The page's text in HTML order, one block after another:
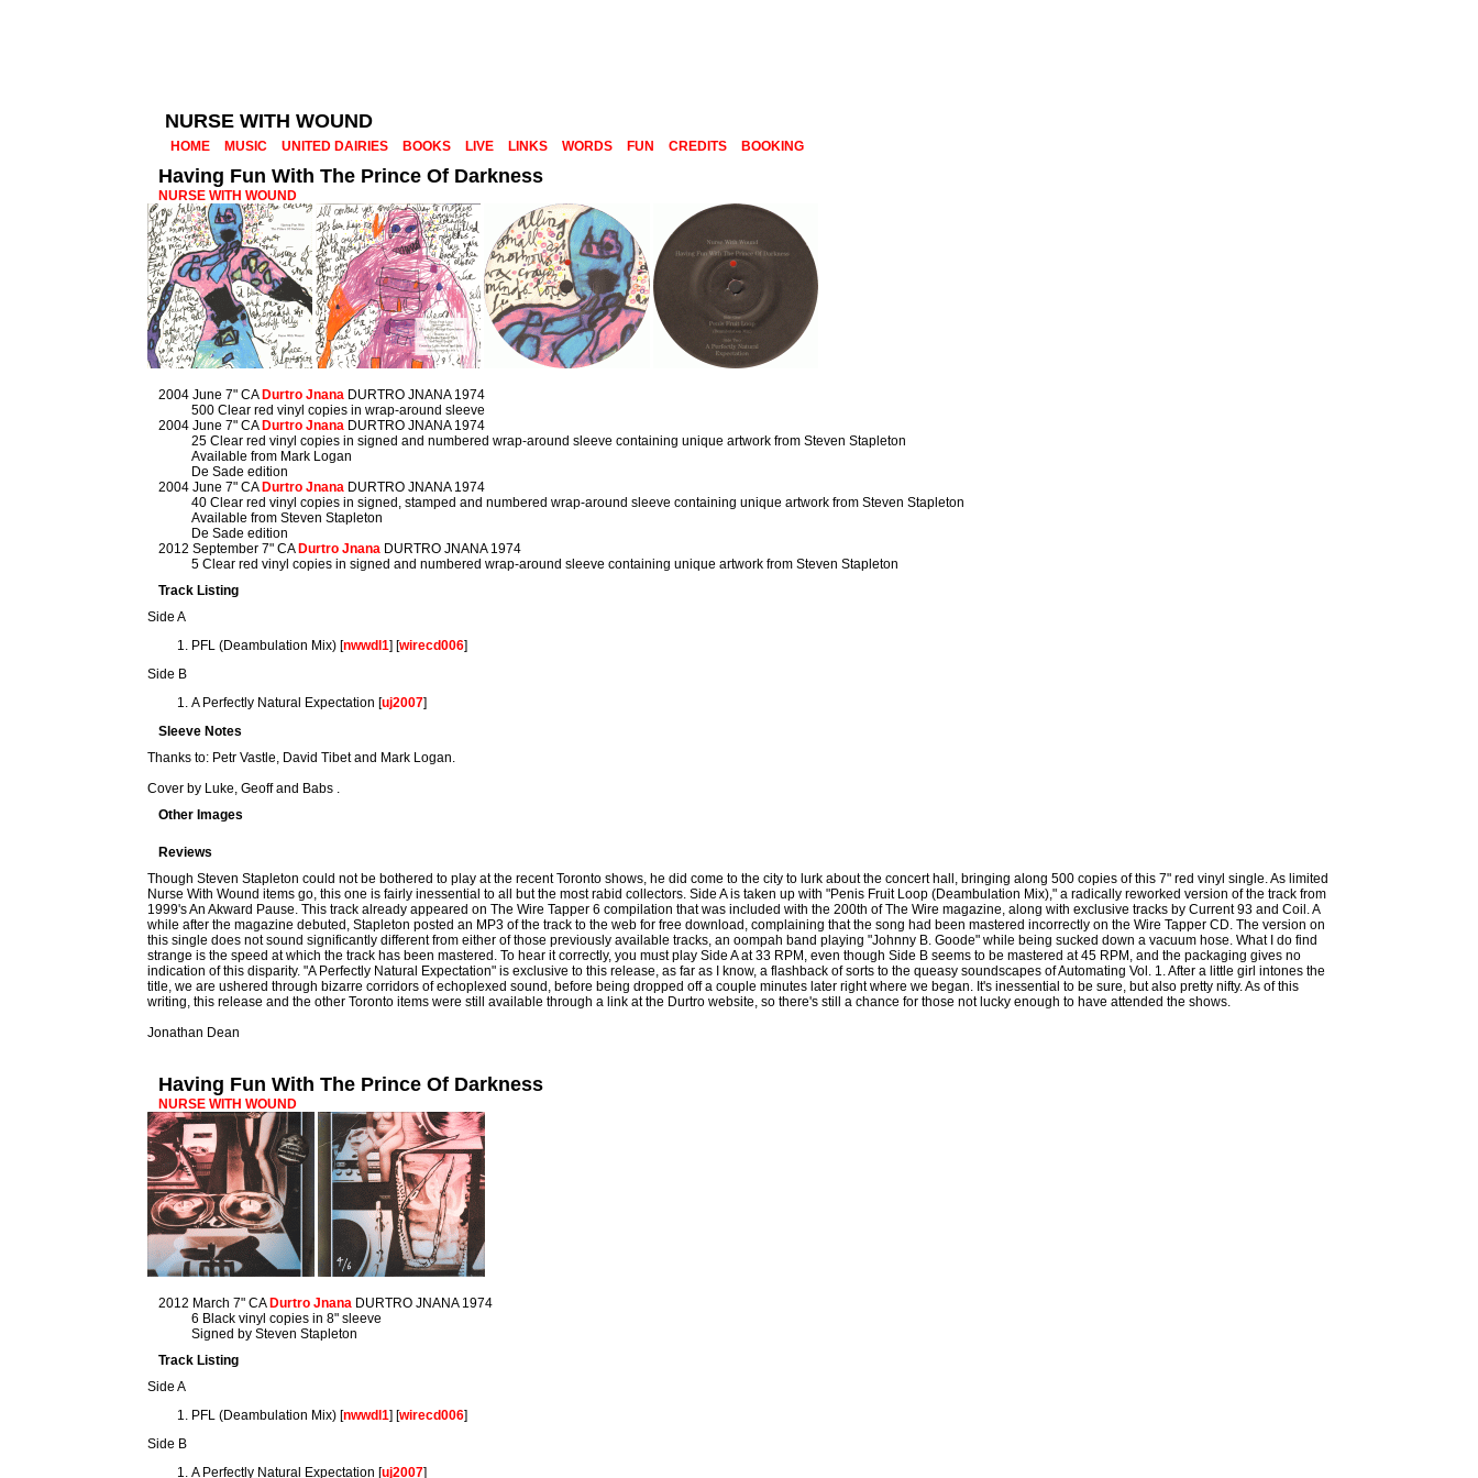
NURSE WITH WOUND
HOME MUSIC UNITED DAIRIES BOOKS LIVE LINKS WORDS FUN CREDITS BOOKING
Having Fun With The Prince Of Darkness
NURSE WITH WOUND
2004 June 7" CA Durtro Jnana DURTRO JNANA 1974
500 Clear red vinyl copies in wrap-around sleeve
2004 June 7" CA Durtro Jnana DURTRO JNANA 1974
25 Clear red vinyl copies in signed and numbered wrap-around sleeve containing unique artwork from Steven Stapleton
Available from Mark Logan
De Sade edition
2004 June 7" CA Durtro Jnana DURTRO JNANA 1974
40 Clear red vinyl copies in signed, stamped and numbered wrap-around sleeve containing unique artwork from Steven Stapleton
Available from Steven Stapleton
De Sade edition
2012 September 7" CA Durtro Jnana DURTRO JNANA 1974
5 Clear red vinyl copies in signed and numbered wrap-around sleeve containing unique artwork from Steven Stapleton
Track Listing
Side A
PFL (Deambulation Mix) [nwwdl1] [wirecd006]
Side B
A Perfectly Natural Expectation [uj2007]
Sleeve Notes
Thanks to: Petr Vastle, David Tibet and Mark Logan.
Cover by Luke, Geoff and Babs .
Other Images
Reviews
Though Steven Stapleton could not be bothered to play at the recent Toronto shows, he did come to the city to lurk about the concert hall, bringing along 500 copies of this 7" red vinyl single. As limited
Nurse With Wound items go, this one is fairly inessential to all but the most rabid collectors. Side A is taken up with "Penis Fruit Loop (Deambulation Mix)," a radically reworked version of the track from
1999's An Akward Pause. This track already appeared on The Wire Tapper 6 compilation that was included with the 200th of The Wire magazine, along with exclusive tracks by Current 93 and Coil. A
while after the magazine debuted, Stapleton posted an MP3 of the track to the web for free download, complaining that the song had been mastered incorrectly on the Wire Tapper CD. The version on
this single does not sound significantly different from either of those previously available tracks, an oompah band playing "Johnny B. Goode" while being sucked down a vacuum hose. What I do find
strange is the speed at which the track has been mastered. To hear it correctly, you must play Side A at 33 RPM, even though Side B seems to be mastered at 45 RPM, and the packaging gives no
indication of this disparity. "A Perfectly Natural Expectation" is exclusive to this release, as far as I know, a flashback of sorts to the queasy soundscapes of Automating Vol. 1. After a little girl intones the
title, we are ushered through bizarre corridors of echoplexed sound, before being dropped off a couple minutes later right where we began. It's inessential to be sure, but also pretty nifty. As of this
writing, this release and the other Toronto items were still available through a link at the Durtro website, so there's still a chance for those not lucky enough to have attended the shows.
Jonathan Dean
Having Fun With The Prince Of Darkness
NURSE WITH WOUND
2012 March 7" CA Durtro Jnana DURTRO JNANA 1974
6 Black vinyl copies in 8" sleeve
Signed by Steven Stapleton
Track Listing
Side A
PFL (Deambulation Mix) [nwwdl1] [wirecd006]
Side B
A Perfectly Natural Expectation [uj2007]